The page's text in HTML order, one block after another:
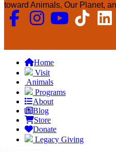
toward Animals, Our Planet,
Home
Visit
Animals
Programs
About
Blog
Store
Donate
Legacy Giving